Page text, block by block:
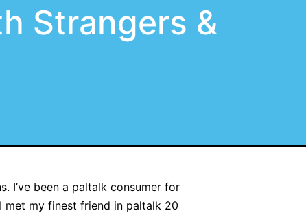
Strangers &
I’ve been a paltalk consumer for
met my finest friend in paltalk 20